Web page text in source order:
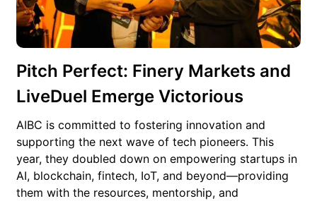
Pitch Perfect: Finery Markets and
LiveDuel Emerge Victorious
AIBC is committed to fostering innovation and
supporting the next wave of tech pioneers. This
year, they doubled down on empowering startups in
AI, blockchain, fintech, IoT, and beyond—providing
them with the resources, mentorship, and